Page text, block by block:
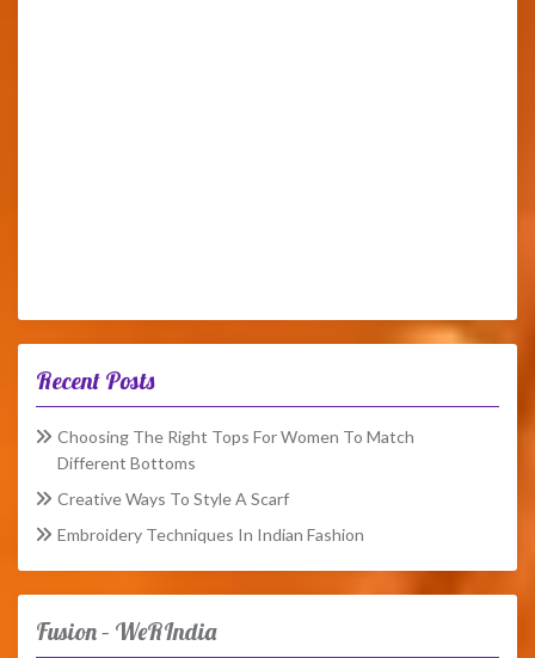
Recent Posts
Choosing The Right Tops For Women To Match
Different Bottoms
Creative Ways To Style A Scarf
Embroidery Techniques In Indian Fashion
Fusion – WeRIndia